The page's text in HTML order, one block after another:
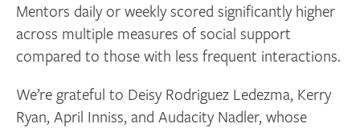
Mentors daily or weekly scored significantly higher
across multiple measures of social support
compared to those with less frequent interactions.
We’re grateful to Deisy Rodriguez Ledezma, Kerry
Ryan, April Inniss, and Audacity Nadler, whose